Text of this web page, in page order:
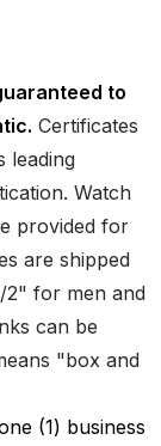
to
Certificates
leading
Watch
provided for
are shipped
2" for men and
can be
"box and
(1) business